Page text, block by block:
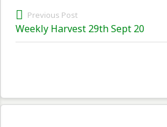
Post
navigation
Previous Post
Previous
post:
Weekly Harvest 29th Sept 20